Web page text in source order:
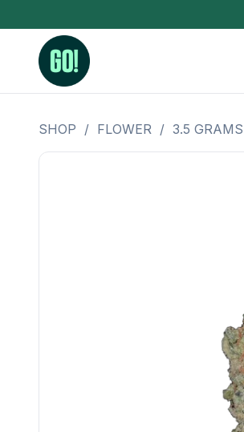
3.5 Grams (10%-15%
SHOP / FLOWER / 3.5